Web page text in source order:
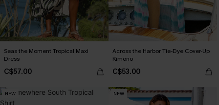
Seas the Moment Tropical Maxi
Dress
C$57.00
Across the Harbor Tie-Dye Cover-Up
Kimono
C$53.00
NEW NEW